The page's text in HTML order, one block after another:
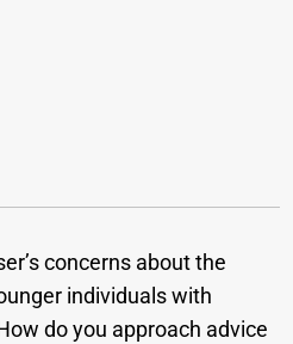
concerns about the
individuals with
do you approach advice